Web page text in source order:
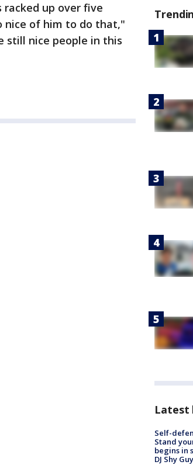
racked up over five
nice of him to do that,"
still nice people in this
Latest
Self-
Stand
begins in
DJ Shy Guy